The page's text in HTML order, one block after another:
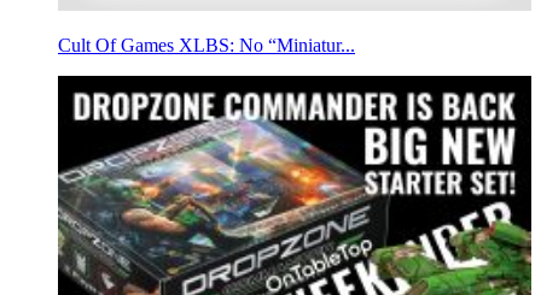
Cult Of Games XLBS: No “Miniatur...